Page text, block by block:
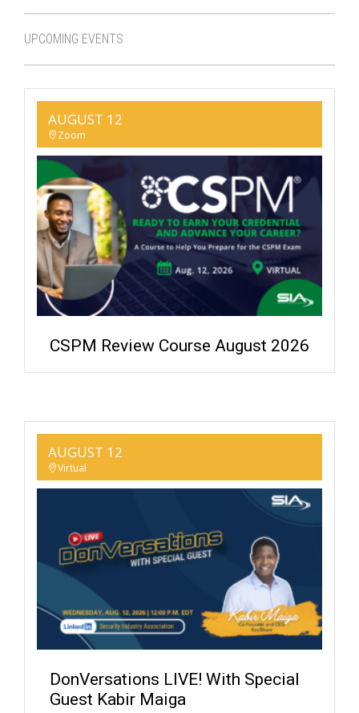
UPCOMING EVENTS
AUGUST 12
Zoom
CSPM Review Course August 2026
AUGUST 12
Virtual
DonVersations LIVE! With Special
Guest Kabir Maiga